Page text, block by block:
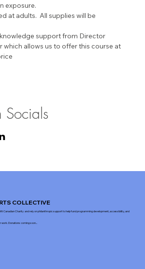
exposure.
at adults.  All supplies will be
support from Director
which allows us to offer this course at
Socials
COLLECTIVE
Canadian Charity and rely on philanthropic support to help fund programming development, accessibility, and
work. Donations coming soon...